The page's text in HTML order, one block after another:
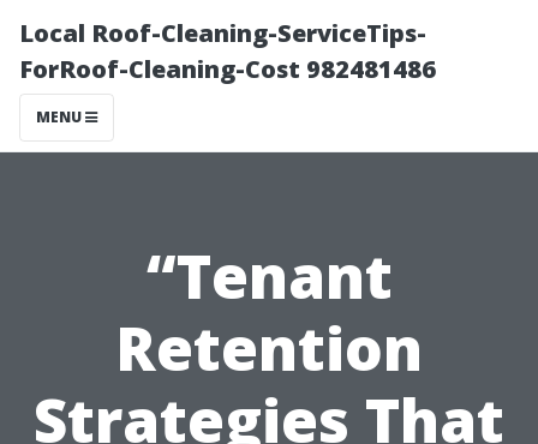
Local Roof-Cleaning-ServiceTips-
ForRoof-Cleaning-Cost 982481486
MENU
“Tenant
Retention
Strategies That